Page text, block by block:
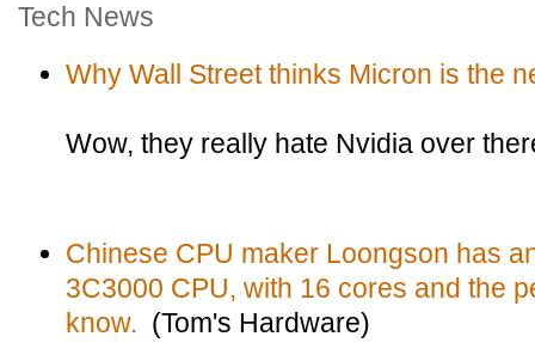
Tech News
Why Wall Street thinks Micron is the
Wow, they really hate Nvidia over
Chinese CPU maker Loongson has
3C3000 CPU, with 16 cores and the
know. (Tom's Hardware)